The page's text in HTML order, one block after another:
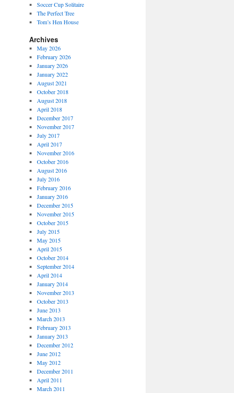
Soccer Cup Solitaire
The Perfect Tree
Tom’s Hen House
Archives
May 2026
February 2026
January 2026
January 2022
August 2021
October 2018
August 2018
April 2018
December 2017
November 2017
July 2017
April 2017
November 2016
October 2016
August 2016
July 2016
February 2016
January 2016
December 2015
November 2015
October 2015
July 2015
May 2015
April 2015
October 2014
September 2014
April 2014
January 2014
November 2013
October 2013
June 2013
March 2013
February 2013
January 2013
December 2012
June 2012
May 2012
December 2011
April 2011
March 2011